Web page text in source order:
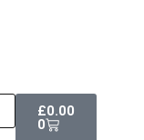
£0.00
0